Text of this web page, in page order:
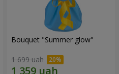
Bouquet "Summer glow"
1 699 uah